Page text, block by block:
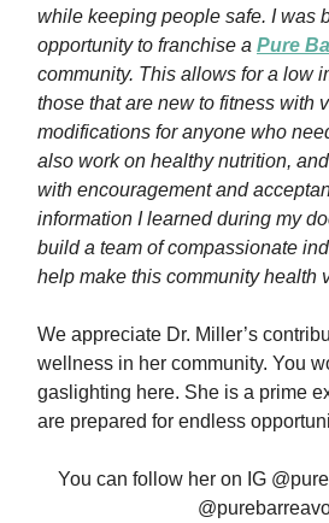
while keeping people safe. I was
opportunity to franchise a Pure
community. This allows for a low
those that are new to fitness with
modifications for anyone who
also work on healthy nutrition,
with encouragement and
information I learned during my
build a team of compassionate
help make this community health
We appreciate Dr. Miller’s
wellness in her community. You
gaslighting here. She is a prime
are prepared for endless
You can follow her on IG